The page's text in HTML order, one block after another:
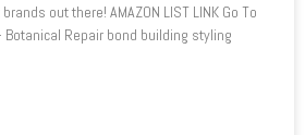
out there! AMAZON LIST LINK Go To
Botanical Repair bond building styling